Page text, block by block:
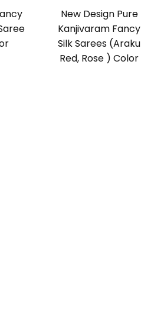
New Design Pure
Kanjivaram Fancy
Silk Sarees (Araku
Red, Rose ) Color